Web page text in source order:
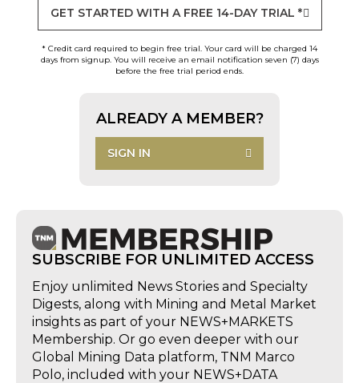
GET STARTED WITH A FREE 14-DAY TRIAL *
* Credit card required to begin free trial. Your card will be charged 14
days from signup. You will receive an email notification seven (7) days
before the free trial period ends.
ALREADY A MEMBER?
SIGN IN
SUBSCRIBE FOR UNLIMITED ACCESS
Enjoy unlimited News Stories and Specialty
Digests, along with Mining and Metal Market
insights as part of your NEWS+MARKETS
Membership. Or go even deeper with our
Global Mining Data platform, TNM Marco
Polo, included with your NEWS+DATA